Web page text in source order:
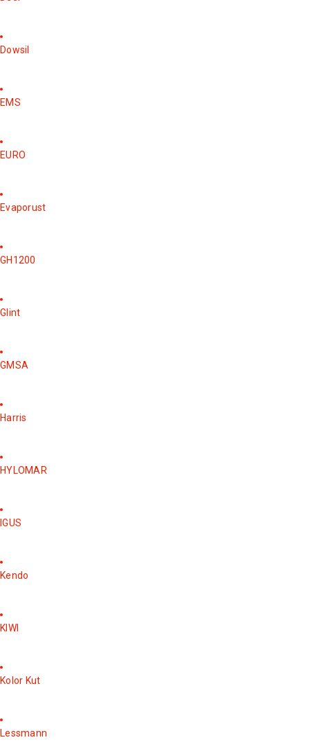
Dowsil
EMS
EURO
Evaporust
GH1200
Glint
GMSA
Harris
HYLOMAR
IGUS
Kendo
KIWI
Kolor Kut
Lessmann